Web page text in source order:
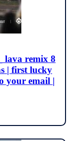
lava remix 8
| first lucky
your email |